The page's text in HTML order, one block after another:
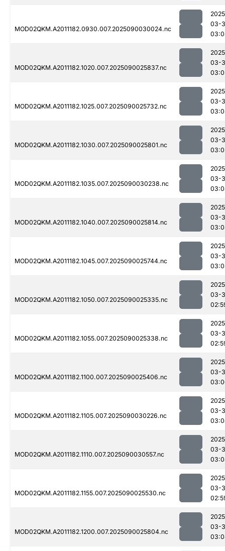
MOD02QKM.A2011182.0930.007.2025090030024.nc
03-
MOD02QKM.A2011182.1020.007.2025090025837.nc
03-
MOD02QKM.A2011182.1025.007.2025090025732.nc
03-
MOD02QKM.A2011182.1030.007.2025090025801.nc
03-
MOD02QKM.A2011182.1035.007.2025090030238.nc
03-
MOD02QKM.A2011182.1040.007.2025090025814.nc
03-
MOD02QKM.A2011182.1045.007.2025090025744.nc
03-
MOD02QKM.A2011182.1050.007.2025090025335.nc
03-
MOD02QKM.A2011182.1055.007.2025090025338.nc
03-
MOD02QKM.A2011182.1100.007.2025090025406.nc
03-
MOD02QKM.A2011182.1105.007.2025090030226.nc
03-
MOD02QKM.A2011182.1110.007.2025090030557.nc
03-
MOD02QKM.A2011182.1155.007.2025090025530.nc
03-
MOD02QKM.A2011182.1200.007.2025090025804.nc
03-